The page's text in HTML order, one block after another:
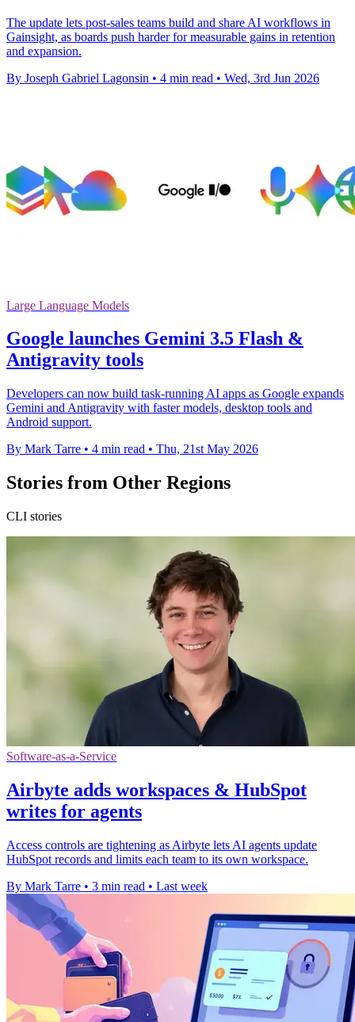
The update lets post-sales teams build and share AI workflows in
Gainsight, as boards push harder for measurable gains in retention
and expansion.
By Joseph Gabriel Lagonsin • 4 min read • Wed, 3rd Jun 2026
Large Language Models
Google launches Gemini 3.5 Flash &
Antigravity tools
Developers can now build task-running AI apps as Google expands
Gemini and Antigravity with faster models, desktop tools and
Android support.
By Mark Tarre • 4 min read • Thu, 21st May 2026
Stories from Other Regions
CLI stories
Software-as-a-Service
Airbyte adds workspaces & HubSpot
writes for agents
Access controls are tightening as Airbyte lets AI agents update
HubSpot records and limits each team to its own workspace.
By Mark Tarre • 3 min read • Last week